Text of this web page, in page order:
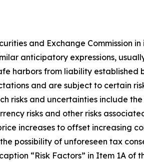
and Exchange Commission
anticipatory expressions,
harbors from liability established
and are subject to certain
risks and uncertainties include
risks and other risks
increases to offset increasing
possibility of unforeseen tax
“Risk Factors” in Item 1A of